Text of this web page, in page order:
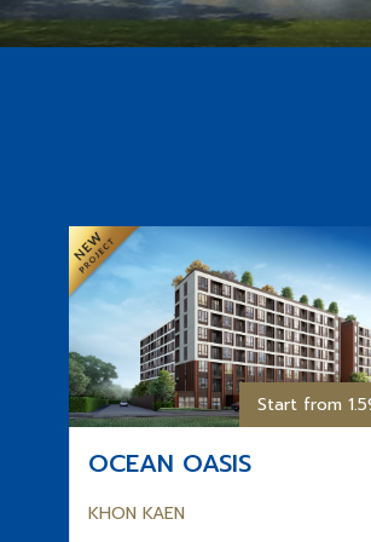
Start from
OCEAN OASIS
KHON KAEN